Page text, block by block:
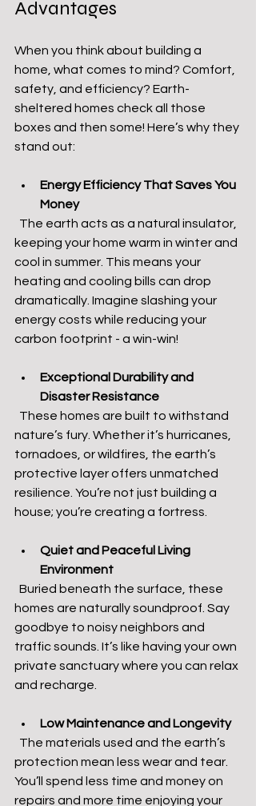
Advantages
When you think about building a
home, what comes to mind? Comfort,
safety, and efficiency? Earth-
sheltered homes check all those
boxes and then some! Here’s why they
stand out:
Energy Efficiency That Saves You
Money
keeping your home warm in winter and
cool in summer. This means your
heating and cooling bills can drop
dramatically. Imagine slashing your
energy costs while reducing your
carbon footprint - a win-win!
Exceptional Durability and
Disaster Resistance
nature’s fury. Whether it’s hurricanes,
tornadoes, or wildfires, the earth’s
protective layer offers unmatched
resilience. You’re not just building a
house; you’re creating a fortress.
Quiet and Peaceful Living
Environment
homes are naturally soundproof. Say
goodbye to noisy neighbors and
traffic sounds. It’s like having your own
private sanctuary where you can relax
and recharge.
Low Maintenance and Longevity
protection mean less wear and tear.
You’ll spend less time and money on
repairs and more time enjoying your